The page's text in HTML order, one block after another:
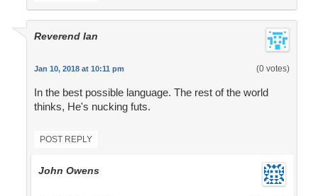
Reverend Ian
Jan 10, 2018 at 10:11 pm (0 votes)
In the best possible language. The rest of the world
thinks, He's nucking futs.
POST REPLY
John Owens